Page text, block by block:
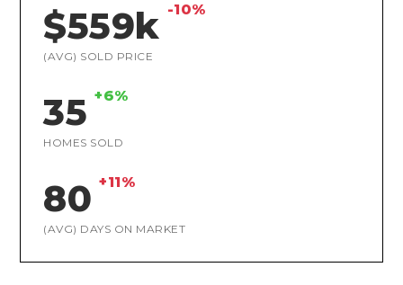
$559k -10%
(AVG) SOLD PRICE
35 +6%
HOMES SOLD
80 +11%
(AVG) DAYS ON MARKET